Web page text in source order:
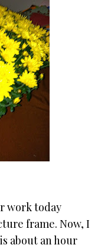
work today
frame. Now, I
about an hour